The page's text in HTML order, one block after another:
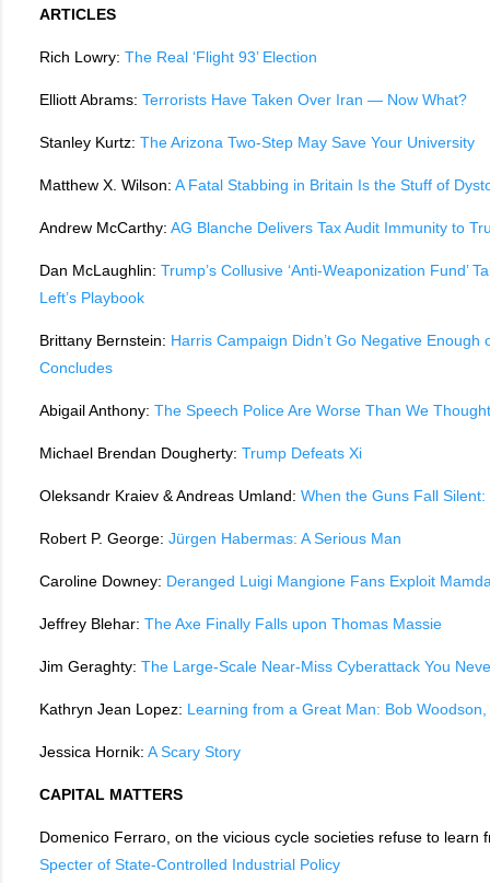
ARTICLES
Rich Lowry: The Real ‘Flight 93’ Election
Elliott Abrams: Terrorists Have Taken Over Iran — Now What?
Stanley Kurtz: The Arizona Two-Step May Save Your University
Matthew X. Wilson: A Fatal Stabbing in Britain Is the Stuff of
Andrew McCarthy: AG Blanche Delivers Tax Audit Immunity to
Dan McLaughlin: Trump’s Collusive ‘Anti-Weaponization Fund’
Left’s Playbook
Brittany Bernstein: Harris Campaign Didn’t Go Negative Enough
Concludes
Abigail Anthony: The Speech Police Are Worse Than We Thought
Michael Brendan Dougherty: Trump Defeats Xi
Oleksandr Kraiev & Andreas Umland: When the Guns Fall
Robert P. George: Jürgen Habermas: A Serious Man
Caroline Downey: Deranged Luigi Mangione Fans Exploit
Jeffrey Blehar: The Axe Finally Falls upon Thomas Massie
Jim Geraghty: The Large-Scale Near-Miss Cyberattack You
Kathryn Jean Lopez: Learning from a Great Man: Bob Woodson,
Jessica Hornik: A Scary Story
CAPITAL MATTERS
Domenico Ferraro, on the vicious cycle societies refuse to learn
Specter of State-Controlled Industrial Policy